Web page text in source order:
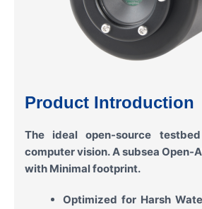
Product Introduction
The ideal open-source
computer vision. A subsea Open-
with Minimal footprint.
Optimized for Harsh